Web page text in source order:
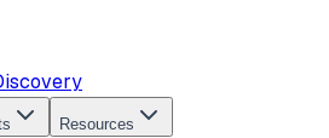
Resources